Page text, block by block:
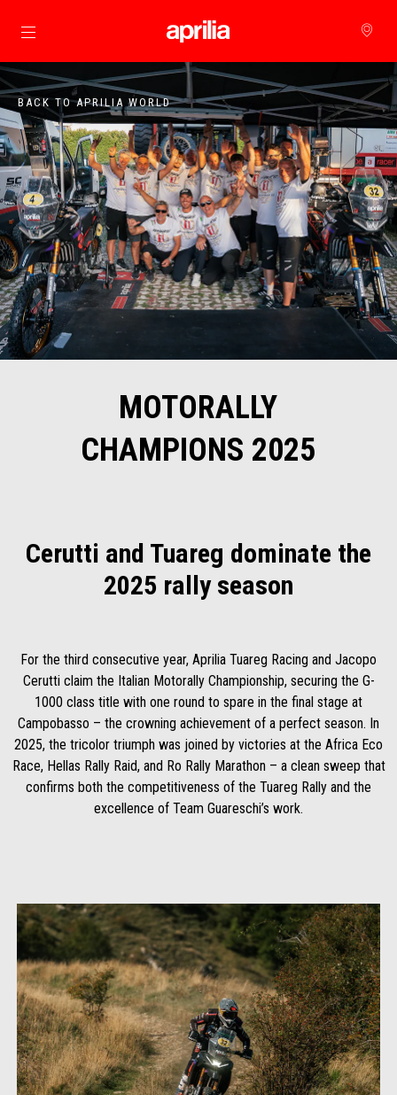
Go to main content
BACK TO APRILIA WORLD
MOTORALLY
CHAMPIONS 2025
Cerutti and Tuareg dominate the
2025 rally season
For the third consecutive year, Aprilia Tuareg Racing and Jacopo
Cerutti claim the Italian Motorally Championship, securing the G-
1000 class title with one round to spare in the final stage at
Campobasso – the crowning achievement of a perfect season. In
2025, the tricolor triumph was joined by victories at the Africa Eco
Race, Hellas Rally Raid, and Ro Rally Marathon – a clean sweep that
confirms both the competitiveness of the Tuareg Rally and the
excellence of Team Guareschi’s work.